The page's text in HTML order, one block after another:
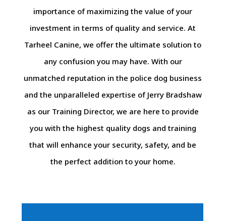
importance of maximizing the value of your
investment in terms of quality and service. At
Tarheel Canine, we offer the ultimate solution to
any confusion you may have. With our
unmatched reputation in the police dog business
and the unparalleled expertise of Jerry Bradshaw
as our Training Director, we are here to provide
you with the highest quality dogs and training
that will enhance your security, safety, and be
the perfect addition to your home.